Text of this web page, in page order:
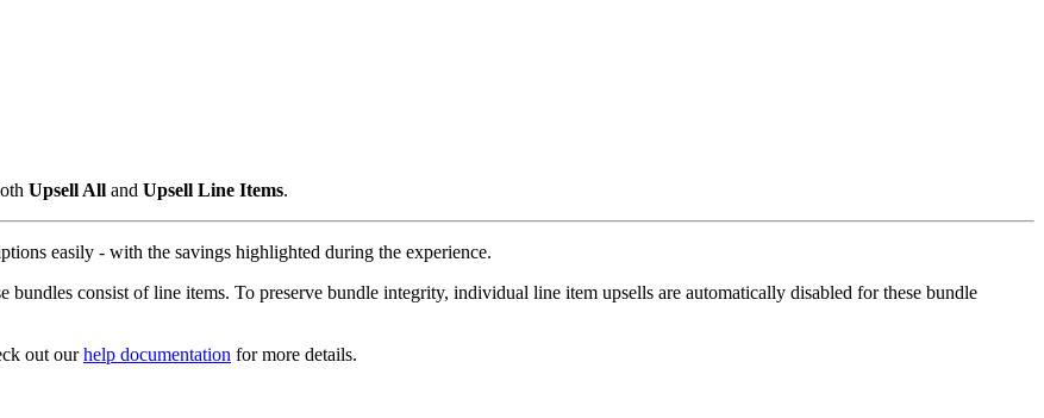
Upsell All and Upsell Line Items.
easily - with the savings highlighted during the experience.
bundles consist of line items. To preserve bundle integrity, individual line item upsells are automatically disabled for these bundle
out ourhelp documentation for more details.